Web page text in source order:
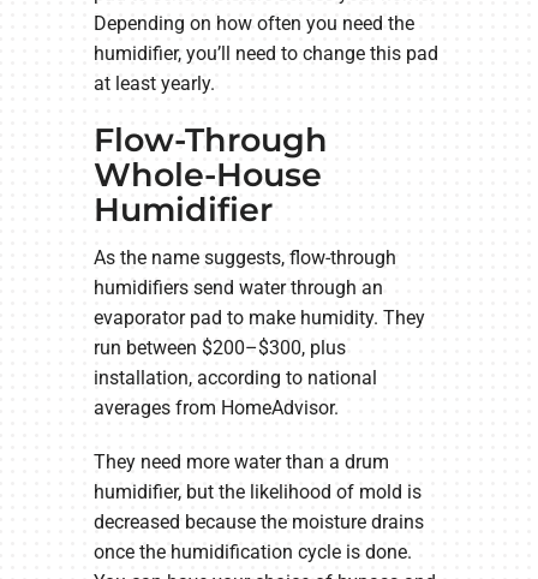
Depending on how often you need the
humidifier, you’ll need to change this pad
at least yearly.
Flow-Through
Whole-House
Humidifier
As the name suggests, flow-through
humidifiers send water through an
evaporator pad to make humidity. They
run between $200–$300, plus
installation, according to national
averages from HomeAdvisor.
They need more water than a drum
humidifier, but the likelihood of mold is
decreased because the moisture drains
once the humidification cycle is done.